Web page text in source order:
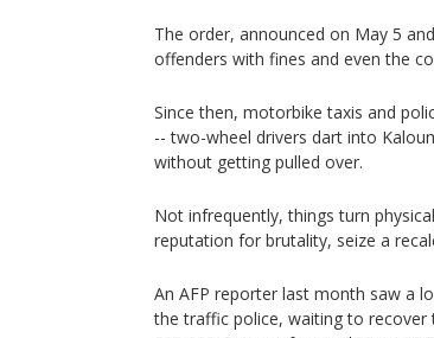
The order, announced on May 5
offenders with fines and even the
Since then, motorbike taxis and
-- two-wheel drivers dart into
without getting pulled over.
Not infrequently, things turn
reputation for brutality, seize a
An AFP reporter last month saw a
the traffic police, waiting to